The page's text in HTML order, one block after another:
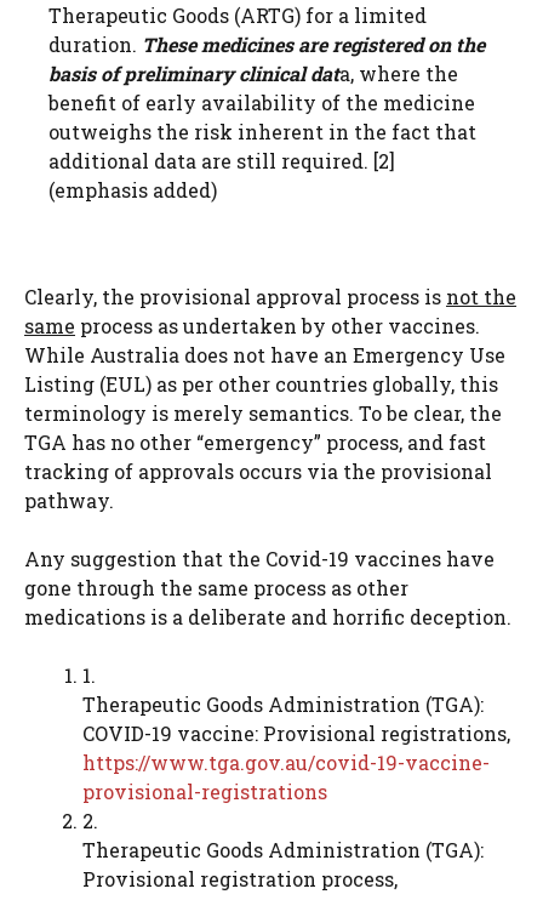
Therapeutic Goods (ARTG) for a limited
duration. These medicines are registered on the
basis of preliminary clinical data, where the
benefit of early availability of the medicine
outweighs the risk inherent in the fact that
additional data are still required. ​[2]​
(emphasis added)
Clearly, the provisional approval process is not the
same process as undertaken by other vaccines.
While Australia does not have an Emergency Use
Listing (EUL) as per other countries globally, this
terminology is merely semantics. To be clear, the
TGA has no other “emergency” process, and fast
tracking of approvals occurs via the provisional
pathway.
Any suggestion that the Covid-19 vaccines have
gone through the same process as other
medications is a deliberate and horrific deception.
1.
Therapeutic Goods Administration (TGA):
COVID-19 vaccine: Provisional registrations,
https://www.tga.gov.au/covid-19-vaccine-
provisional-registrations
2.
Therapeutic Goods Administration (TGA):
Provisional registration process,